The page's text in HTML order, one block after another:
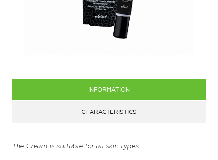
INFORMATION
CHARACTERISTICS
The Cream is suitable for all skin types.